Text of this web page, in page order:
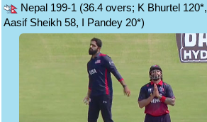
Nepal 199-1 (36.4 overs; K Bhurtel 120*,
Aasif Sheikh 58, I Pandey 20*)